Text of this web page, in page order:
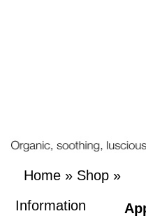
Home » Shop »
Information